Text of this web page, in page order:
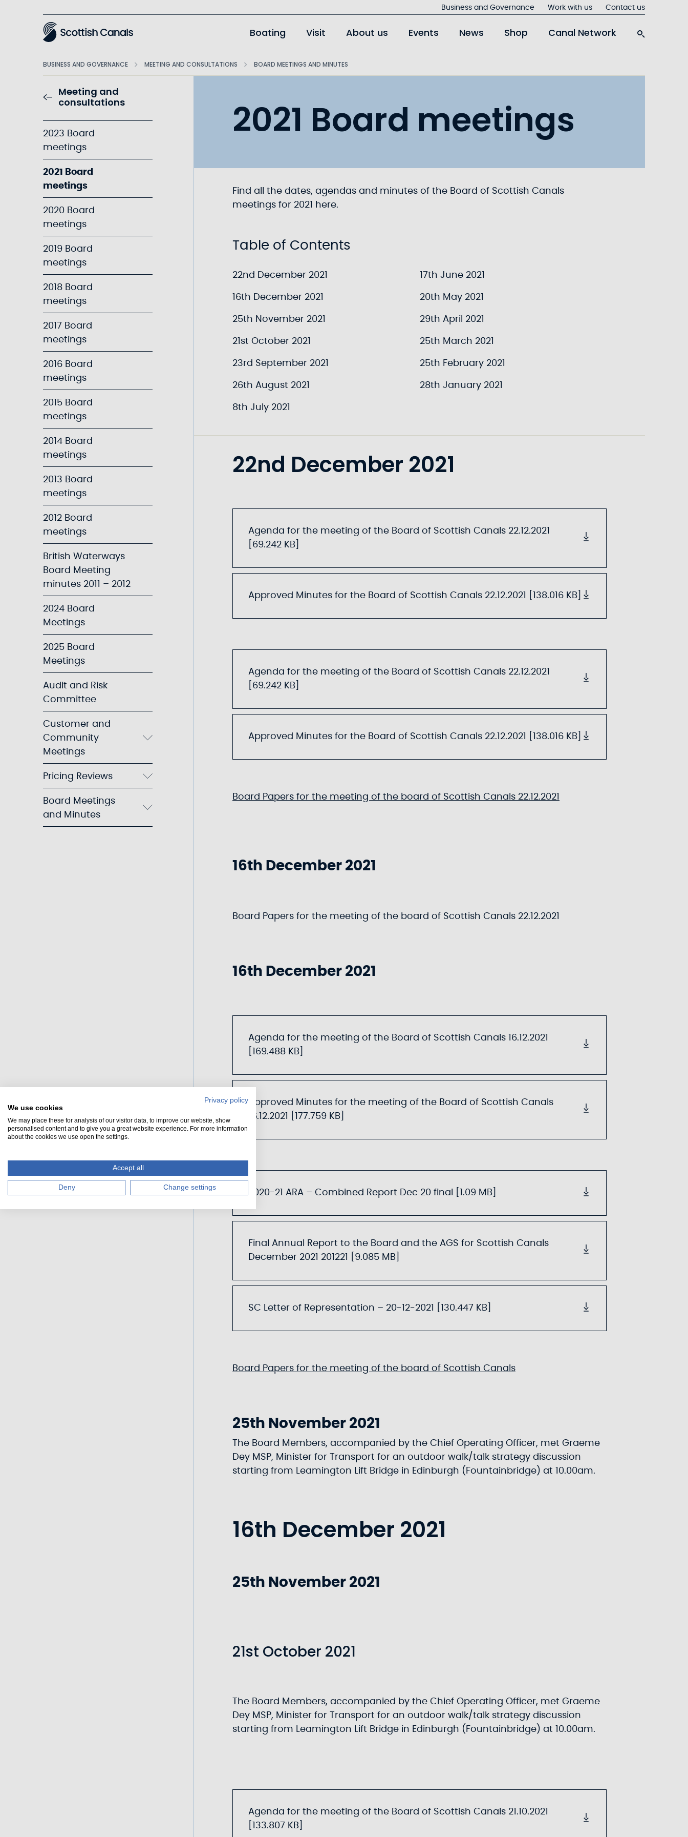
Business and Governance Work with us Contact us
Boating Visit About us Events News Shop Canal Network
Main
BUSINESS AND GOVERNANCE MEETING AND CONSULTATIONS BOARD MEETINGS AND MINUTES
Meeting and
consultations
2023 Board
meetings
2021 Board
meetings
2020 Board
meetings
2019 Board
meetings
2018 Board
meetings
2017 Board
meetings
2016 Board
meetings
2015 Board
meetings
2014 Board
meetings
2013 Board
meetings
2012 Board
meetings
British Waterways
Board Meeting
minutes 2011 – 2012
2024 Board
Meetings
2025 Board
Meetings
Audit and Risk
Committee
Customer and
Community
Meetings
Pricing Reviews
Board Meetings
and Minutes
2021 Board meetings
Find all the dates, agendas and minutes of the Board of Scottish Canals
meetings for 2021 here.
Table of Contents
22nd December 2021
16th December 2021
25th November 2021
21st October 2021
23rd September 2021
26th August 2021
8th July 2021
17th June 2021
20th May 2021
29th April 2021
25th March 2021
25th February 2021
28th January 2021
22nd December 2021
Agenda for the meeting of the Board of Scottish Canals 22.12.2021
[69.242 KB]
Approved Minutes for the Board of Scottish Canals 22.12.2021 [138.016 KB]
Agenda for the meeting of the Board of Scottish Canals 22.12.2021
[69.242 KB]
Approved Minutes for the Board of Scottish Canals 22.12.2021 [138.016 KB]
Board Papers for the meeting of the board of Scottish Canals 22.12.2021
16th December 2021
Board Papers for the meeting of the board of Scottish Canals 22.12.2021
16th December 2021
Agenda for the meeting of the Board of Scottish Canals 16.12.2021
[169.488 KB]
Approved Minutes for the meeting of the Board of Scottish Canals
16.12.2021 [177.759 KB]
2020-21 ARA – Combined Report Dec 20 final [1.09 MB]
Final Annual Report to the Board and the AGS for Scottish Canals
December 2021 201221 [9.085 MB]
SC Letter of Representation – 20-12-2021 [130.447 KB]
Board Papers for the meeting of the board of Scottish Canals
25th November 2021
The Board Members, accompanied by the Chief Operating Officer, met Graeme
Dey MSP, Minister for Transport for an outdoor walk/talk strategy discussion
starting from Leamington Lift Bridge in Edinburgh (Fountainbridge) at 10.00am.
16th December 2021
25th November 2021
21st October 2021
The Board Members, accompanied by the Chief Operating Officer, met Graeme
Dey MSP, Minister for Transport for an outdoor walk/talk strategy discussion
starting from Leamington Lift Bridge in Edinburgh (Fountainbridge) at 10.00am.
Agenda for the meeting of the Board of Scottish Canals 21.10.2021
[133.807 KB]
Privacy policy
We use cookies
We may place these for analysis of our visitor data, to improve our website, show
personalised content and to give you a great website experience. For more information
about the cookies we use open the settings.
Accept all
Deny Change settings